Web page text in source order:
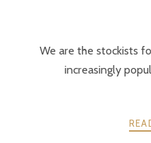
We are the stockists
increasingly